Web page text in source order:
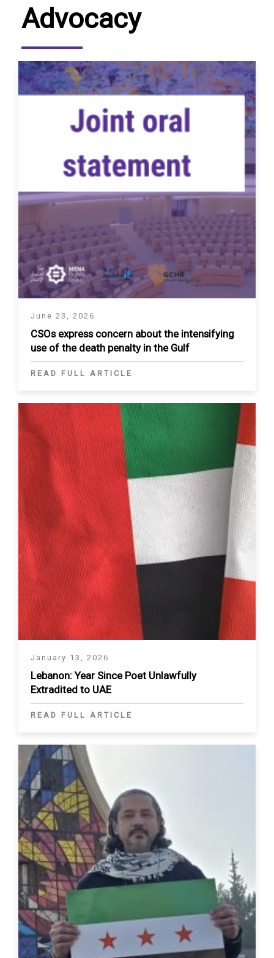
Advocacy
June 23, 2026
CSOs express concern about the intensifying
use of the death penalty in the Gulf
READ FULL ARTICLE
January 13, 2026
Lebanon: Year Since Poet Unlawfully
Extradited to UAE
READ FULL ARTICLE